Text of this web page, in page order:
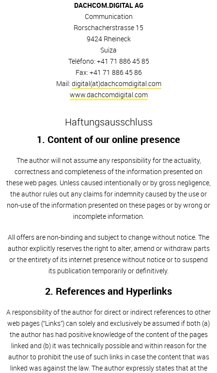
DACHCOM.DIGITAL AG
Communication
Rorschacherstrasse 15
9424 Rheineck
Suiza
Teléfono: +41 71 886 45 85
Fax: +41 71 886 45 86
Mail: digital(at)dachcomdigital.com
www.dachcomdigital.com
Haftungsausschluss
1. Content of our online presence
The author will not assume any responsibility for the actuality,
correctness and completeness of the information presented on
these web pages. Unless caused intentionally or by gross negligence,
the author rules out any claims for indemnity caused by the use or
non-use of the information presented on these pages or by wrong or
incomplete information.
All offers are non-binding and subject to change without notice. The
author explicitly reserves the right to alter, amend or withdraw parts
or the entirety of its internet presence without notice or to suspend
its publication temporarily or definitively.
2. References and Hyperlinks
A responsibility of the author for direct or indirect references to other
web pages (“Links”) can solely and exclusively be assumed if both (a)
the author has had positive knowledge of the content of the pages
linked and (b) it was technically possible and within reason for the
author to prohibit the use of such links in case the content that was
linked was against the law. The author expressly states that at the